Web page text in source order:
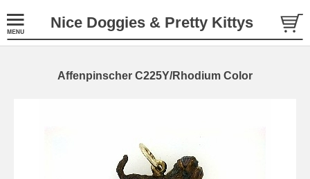
Nice Doggies & Pretty Kittys
Affenpinscher C225Y/Rhodium Color